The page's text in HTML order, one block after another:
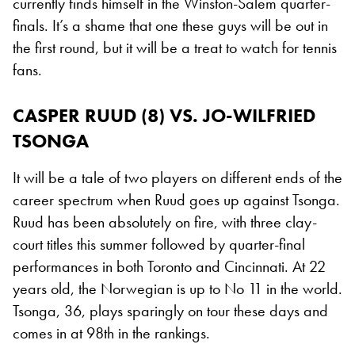
finals. It’s a shame that one these guys will be out in
the first round, but it will be a treat to watch for tennis
fans.
CASPER RUUD (8) VS. JO-WILFRIED
TSONGA
It will be a tale of two players on different ends of the
career spectrum when Ruud goes up against Tsonga.
Ruud has been absolutely on fire, with three clay-
court titles this summer followed by quarter-final
performances in both Toronto and Cincinnati. At 22
years old, the Norwegian is up to No 11 in the world.
Tsonga, 36, plays sparingly on tour these days and
comes in at 98th in the rankings.